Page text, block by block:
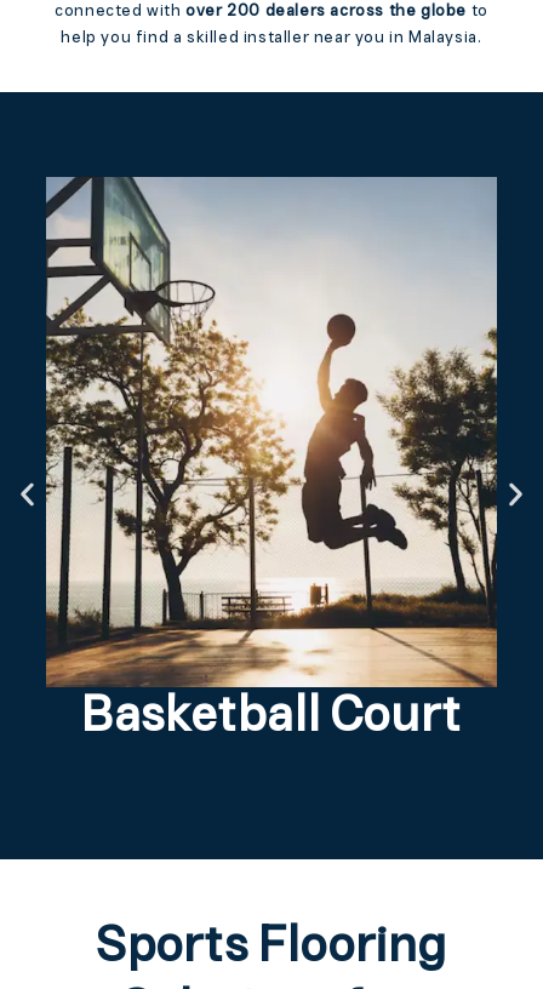
connected withover 200 dealers across the globe to
help you find a skilled installer near you in Malaysia.
Basketball Court
Sports Flooring